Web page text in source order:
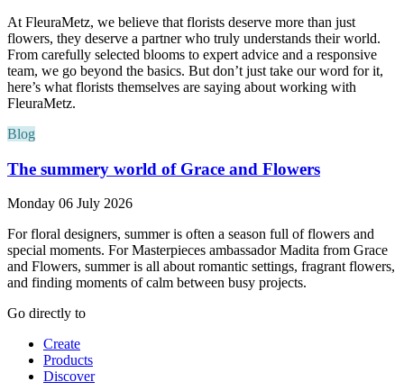
At FleuraMetz, we believe that florists deserve more than just
flowers, they deserve a partner who truly understands their world.
From carefully selected blooms to expert advice and a responsive
team, we go beyond the basics. But don’t just take our word for it,
here’s what florists themselves are saying about working with
FleuraMetz.
Blog
The summery world of Grace and Flowers
Monday 06 July 2026
For floral designers, summer is often a season full of flowers and
special moments. For Masterpieces ambassador Madita from Grace
and Flowers, summer is all about romantic settings, fragrant flowers,
and finding moments of calm between busy projects.
Go directly to
Create
Products
Discover